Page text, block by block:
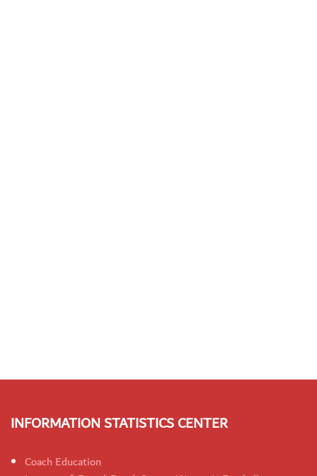
INFORMATION STATISTICS CENTER
Coach Education